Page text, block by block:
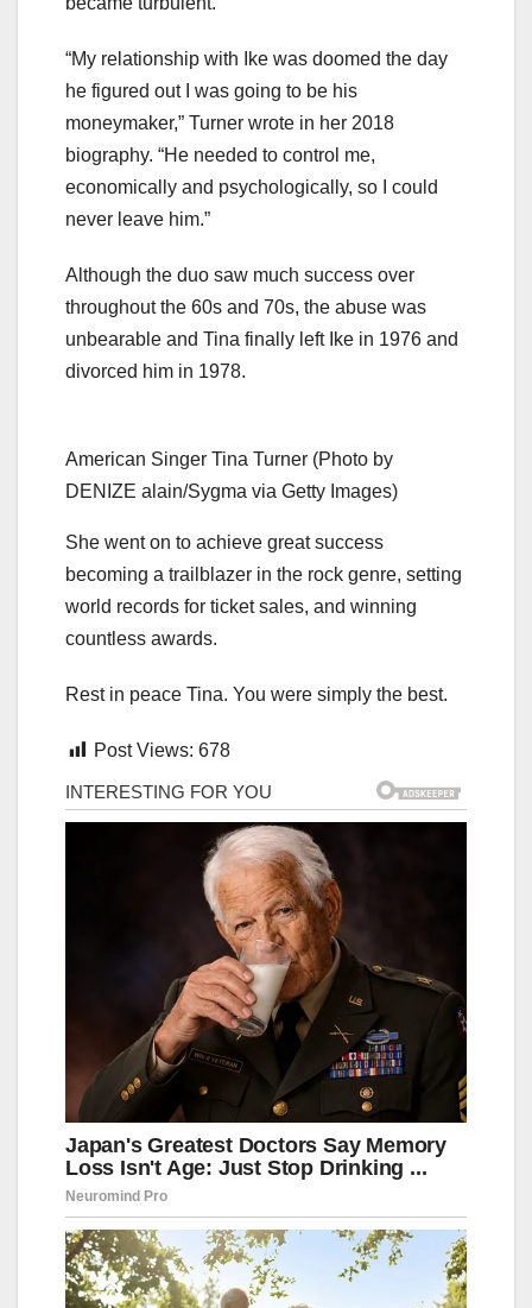
“My relationship with Ike was doomed the day
he figured out I was going to be his
moneymaker,” Turner wrote in her 2018
biography. “He needed to control me,
economically and psychologically, so I could
never leave him.”
Although the duo saw much success over
throughout the 60s and 70s, the abuse was
unbearable and Tina finally left Ike in 1976 and
divorced him in 1978.
American Singer Tina Turner (Photo by
DENIZE alain/Sygma via Getty Images)
She went on to achieve great success
becoming a trailblazer in the rock genre, setting
world records for ticket sales, and winning
countless awards.
Rest in peace Tina. You were simply the best.
Post Views: 678